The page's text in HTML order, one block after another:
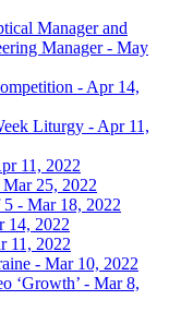
Manager and
Manager - May
- Apr 14,
Liturgy - Apr 11,
11, 2022
Mar 25, 2022
- Mar 18, 2022
14, 2022
11, 2022
- Mar 10, 2022
‘Growth’ - Mar 8,